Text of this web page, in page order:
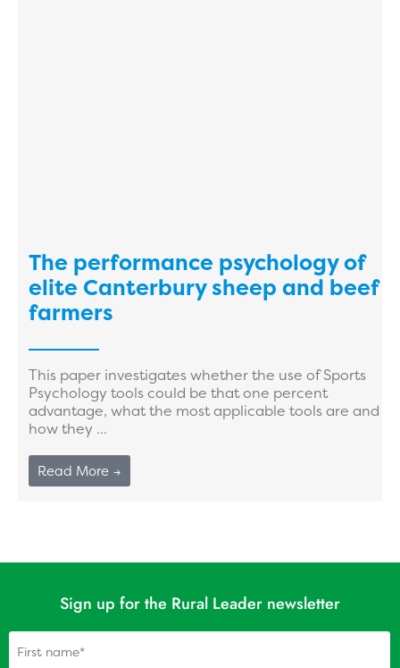
The performance psychology of
elite Canterbury sheep and beef
farmers
This paper investigates whether the use of Sports
Psychology tools could be that one percent
advantage, what the most applicable tools are and
how they ...
Read More →
Sign up for the Rural Leader newsletter